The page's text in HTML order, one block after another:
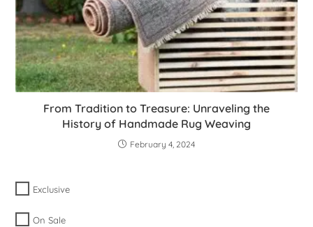
From Tradition to Treasure: Unraveling the
History of Handmade Rug Weaving
February 4, 2024
Exclusive
On Sale